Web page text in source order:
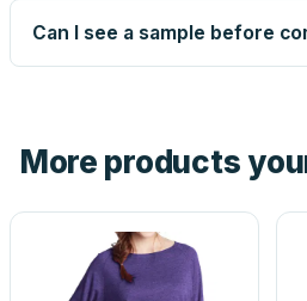
up small issues free, and shows
proof before anything prints. If a
Can I see a sample before
look is a guess.
More products